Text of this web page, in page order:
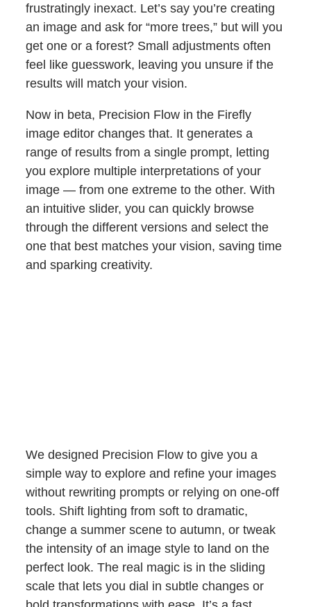
frustratingly inexact. Let’s say you’re creating
an image and ask for “more trees,” but will you
get one or a forest? Small adjustments often
feel like guesswork, leaving you unsure if the
results will match your vision.
Now in beta, Precision Flow in the Firefly
image editor changes that. It generates a
range of results from a single prompt, letting
you explore multiple interpretations of your
image — from one extreme to the other. With
an intuitive slider, you can quickly browse
through the different versions and select the
one that best matches your vision, saving time
and sparking creativity.
We designed Precision Flow to give you a
simple way to explore and refine your images
without rewriting prompts or relying on one-off
tools. Shift lighting from soft to dramatic,
change a summer scene to autumn, or tweak
the intensity of an image style to land on the
perfect look. The real magic is in the sliding
scale that lets you dial in subtle changes or